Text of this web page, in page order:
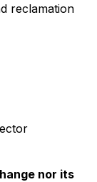
reclamation
nor its